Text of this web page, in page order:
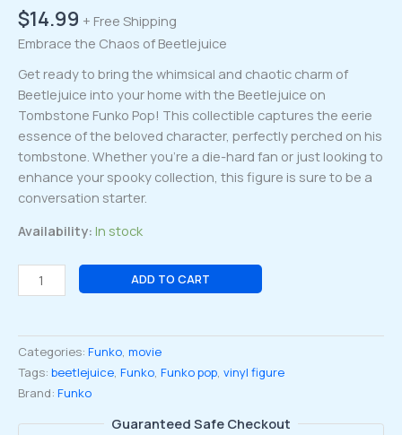
$14.99 + Free Shipping
Embrace the Chaos of Beetlejuice
Get ready to bring the whimsical and chaotic charm of
Beetlejuice into your home with the Beetlejuice on
Tombstone Funko Pop! This collectible captures the eerie
essence of the beloved character, perfectly perched on his
tombstone. Whether you’re a die-hard fan or just looking to
enhance your spooky collection, this figure is sure to be a
conversation starter.
Availability: In stock
Beetlejuice
on
Funko
pop
Vinyl
Figure
ADD TO CART
Categories: Funko, movie
Tags: beetlejuice, Funko, Funko pop, vinyl figure
Brand: Funko
Guaranteed Safe Checkout